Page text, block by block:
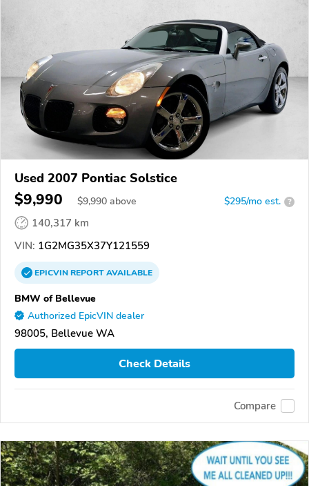
Used 2007 Pontiac Solstice
$9,990 $9,990 above $295/mo est. ?
140,317 km
VIN: 1G2MG35X37Y121559
EPICVINREPORTAVAILABLE
BMW of Bellevue
Authorized EpicVIN dealer
98005, Bellevue WA
Check Details
Compare